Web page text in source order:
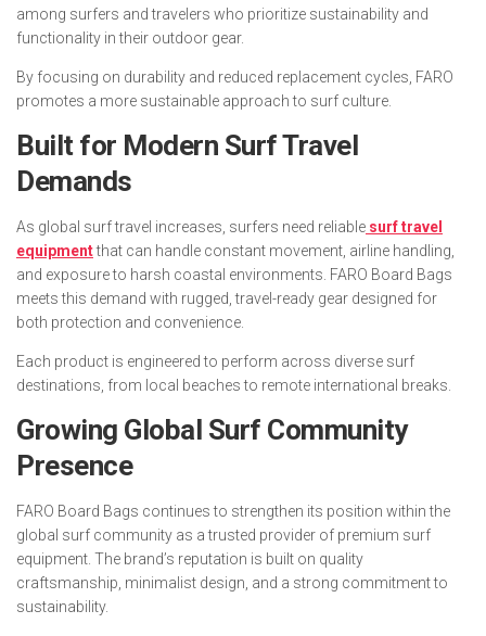
among surfers and travelers who prioritize sustainability and
functionality in their outdoor gear.
By focusing on durability and reduced replacement cycles, FARO
promotes a more sustainable approach to surf culture.
Built for Modern Surf Travel
Demands
As global surf travel increases, surfers need reliable surf travel
equipmentthat can handle constant movement, airline handling,
and exposure to harsh coastal environments. FARO Board Bags
meets this demand with rugged, travel-ready gear designed for
both protection and convenience.
Each product is engineered to perform across diverse surf
destinations, from local beaches to remote international breaks.
Growing Global Surf Community
Presence
FARO Board Bags continues to strengthen its position within the
global surf community as a trusted provider of premium surf
equipment. The brand’s reputation is built on quality
craftsmanship, minimalist design, and a strong commitment to
sustainability.